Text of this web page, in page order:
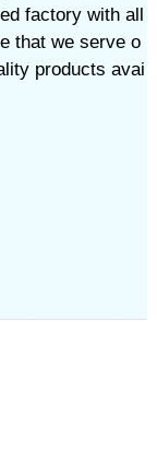
factory with all
that we serve o
products avai